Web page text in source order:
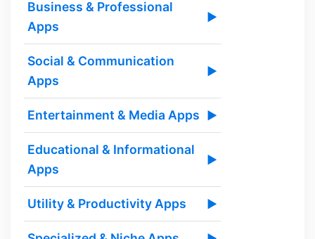
Business & Professional
Apps
▶
Social & Communication
Apps
▶
Entertainment & Media Apps ▶
Educational & Informational
Apps
▶
Utility & Productivity Apps ▶